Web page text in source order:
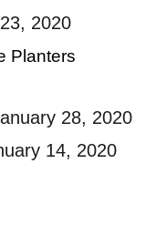
2020
Planters
28, 2020
14, 2020